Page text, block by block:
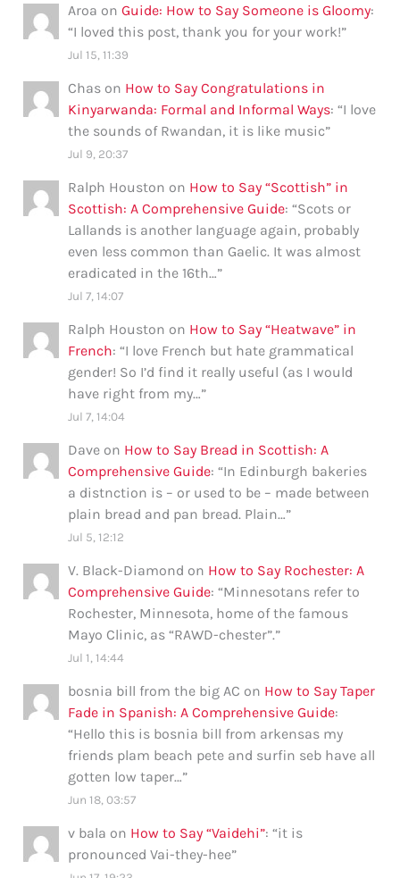
Aroa onGuide: How to Say Someone is Gloomy:
“I loved this post, thank you for your work!”
Jul 15, 11:39
Chas on How to Say Congratulations in
Kinyarwanda: Formal and Informal Ways: “I love
the sounds of Rwandan, it is like music”
Jul 9, 20:37
Ralph Houston on How to Say “Scottish” in
Scottish: A Comprehensive Guide: “Scots or
Lallands is another language again, probably
even less common than Gaelic. It was almost
eradicated in the 16th…”
Jul 7, 14:07
Ralph Houston on How to Say “Heatwave” in
French: “I love French but hate grammatical
gender! So I’d find it really useful (as I would
have right from my…”
Jul 7, 14:04
Dave on How to Say Bread in Scottish: A
Comprehensive Guide: “In Edinburgh bakeries
a distnction is – or used to be – made between
plain bread and pan bread. Plain…”
Jul 5, 12:12
V. Black-Diamond on How to Say Rochester: A
Comprehensive Guide: “Minnesotans refer to
Rochester, Minnesota, home of the famous
Mayo Clinic, as “RAWD-chester”.”
Jul 1, 14:44
bosnia bill from the big AC on How to Say Taper
Fade in Spanish: A Comprehensive Guide:
“Hello this is bosnia bill from arkensas my
friends plam beach pete and surfin seb have all
gotten low taper…”
Jun 18, 03:57
v bala on How to Say “Vaidehi”: “it is
pronounced Vai-they-hee”